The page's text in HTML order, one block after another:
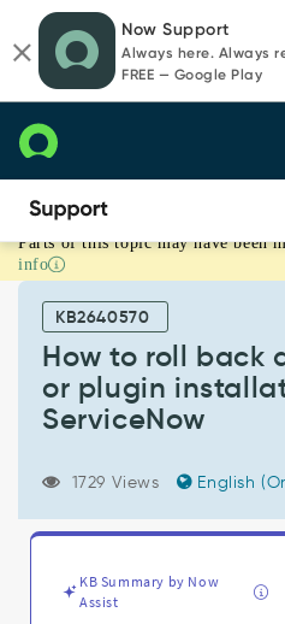
page
content
chat
Now Support
Always here. Always
FREE — Google Play
How
to
application
plugin
ServiceNow
Support
Troubleshooting
Parts of this topic may have been
info
KB2640570
How to roll back
or plugin
ServiceNow
1729 Views English
KB Summary by Now
Assist